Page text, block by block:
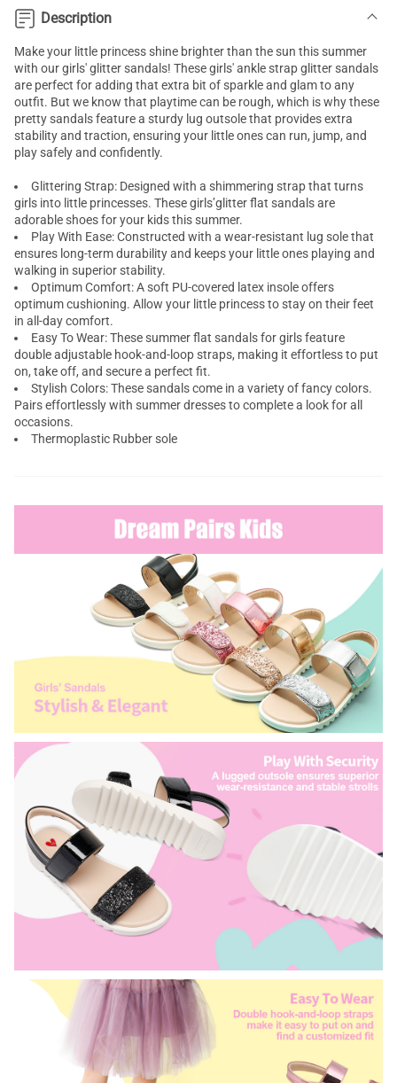
Description
Make your little princess shine brighter than the sun this summer
with our girls' glitter sandals! These girls' ankle strap glitter sandals
are perfect for adding that extra bit of sparkle and glam to any
outfit. But we know that playtime can be rough, which is why these
pretty sandals feature a sturdy lug outsole that provides extra
stability and traction, ensuring your little ones can run, jump, and
play safely and confidently.
Glittering Strap: Designed with a shimmering strap that turns
girls into little princesses. These girls’glitter flat sandals are
adorable shoes for your kids this summer.
Play With Ease: Constructed with a wear-resistant lug sole that
ensures long-term durability and keeps your little ones playing and
walking in superior stability.
Optimum Comfort: A soft PU-covered latex insole offers
optimum cushioning. Allow your little princess to stay on their feet
in all-day comfort.
Easy To Wear: These summer flat sandals for girls feature
double adjustable hook-and-loop straps, making it effortless to put
on, take off, and secure a perfect fit.
Stylish Colors: These sandals come in a variety of fancy colors.
Pairs effortlessly with summer dresses to complete a look for all
occasions.
Thermoplastic Rubber sole